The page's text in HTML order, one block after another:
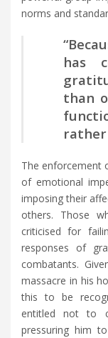
norms and
has
than
The enforcement
of emotional
imposing their
others. Those
criticised for
responses of
combatants.
massacre in his
this to be
entitled not to
pressuring him